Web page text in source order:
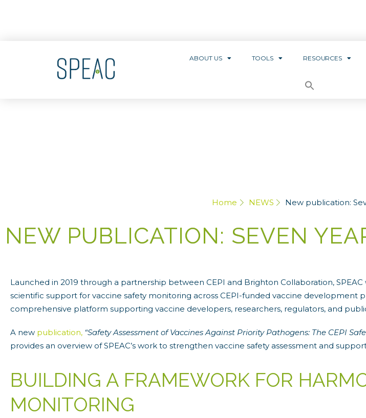
ABOUT US TOOLS RESOURCES
Home NEWS New publication:
NEW PUBLICATION: SEVEN
Launched in 2019 through a partnership between CEPI and Brighton Collaboration,
scientific support for vaccine safety monitoring across CEPI-funded vaccine development
comprehensive platform supporting vaccine developers, researchers, regulators, and
A new publication, “Safety Assessment of Vaccines Against Priority Pathogens: The CEPI
provides an overview of SPEAC’s work to strengthen vaccine safety assessment and
BUILDING A FRAMEWORK FOR
MONITORING